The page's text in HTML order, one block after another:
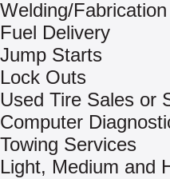
Welding/
Fuel Delivery
Jump Starts
Lock Outs
Used Tire Sales or
Computer
Towing Services
Light, Medium and